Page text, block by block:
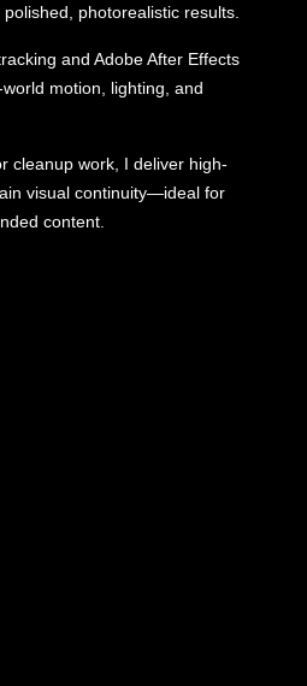
photorealistic results.
and Adobe After Effects
motion, lighting, and
cleanup work, I deliver high-
visual continuity—ideal for
content.